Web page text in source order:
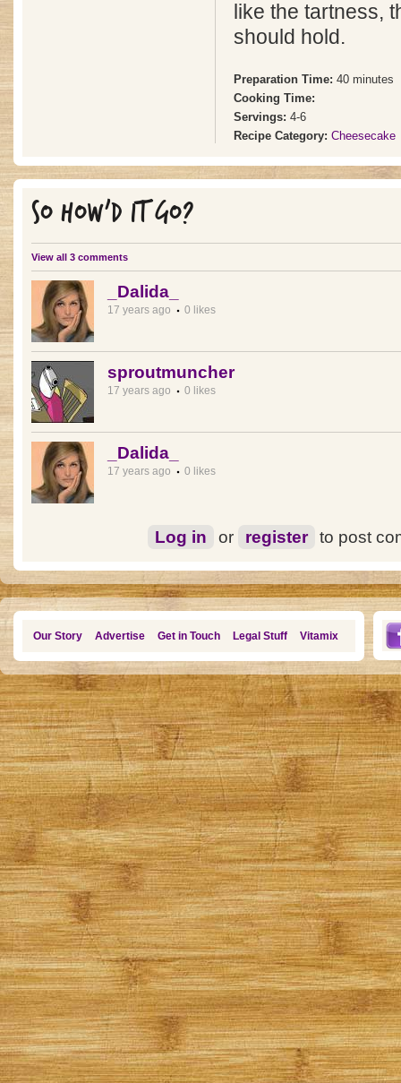
like the tartness,
should hold.
Preparation Time: 40 minutes
Cooking Time:
Servings: 4-6
Recipe Category: Cheesecake
SO HOW'D IT GO?
View all 3 comments
_Dalida_
17 years ago 0 likes
sproutmuncher
17 years ago 0 likes
_Dalida_
17 years ago 0 likes
Log in or register to post
Our Story Advertise Get in Touch Legal Stuff Vitamix